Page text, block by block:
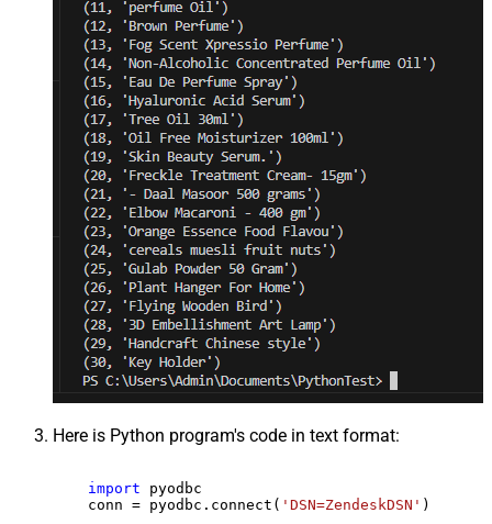
Here is Python program's code in text format:
import pyodbc
    conn = pyodbc.connect(
'DSN=ZendeskDSN' )